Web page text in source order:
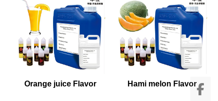
Orange juice Flavor Hami melon Flavor